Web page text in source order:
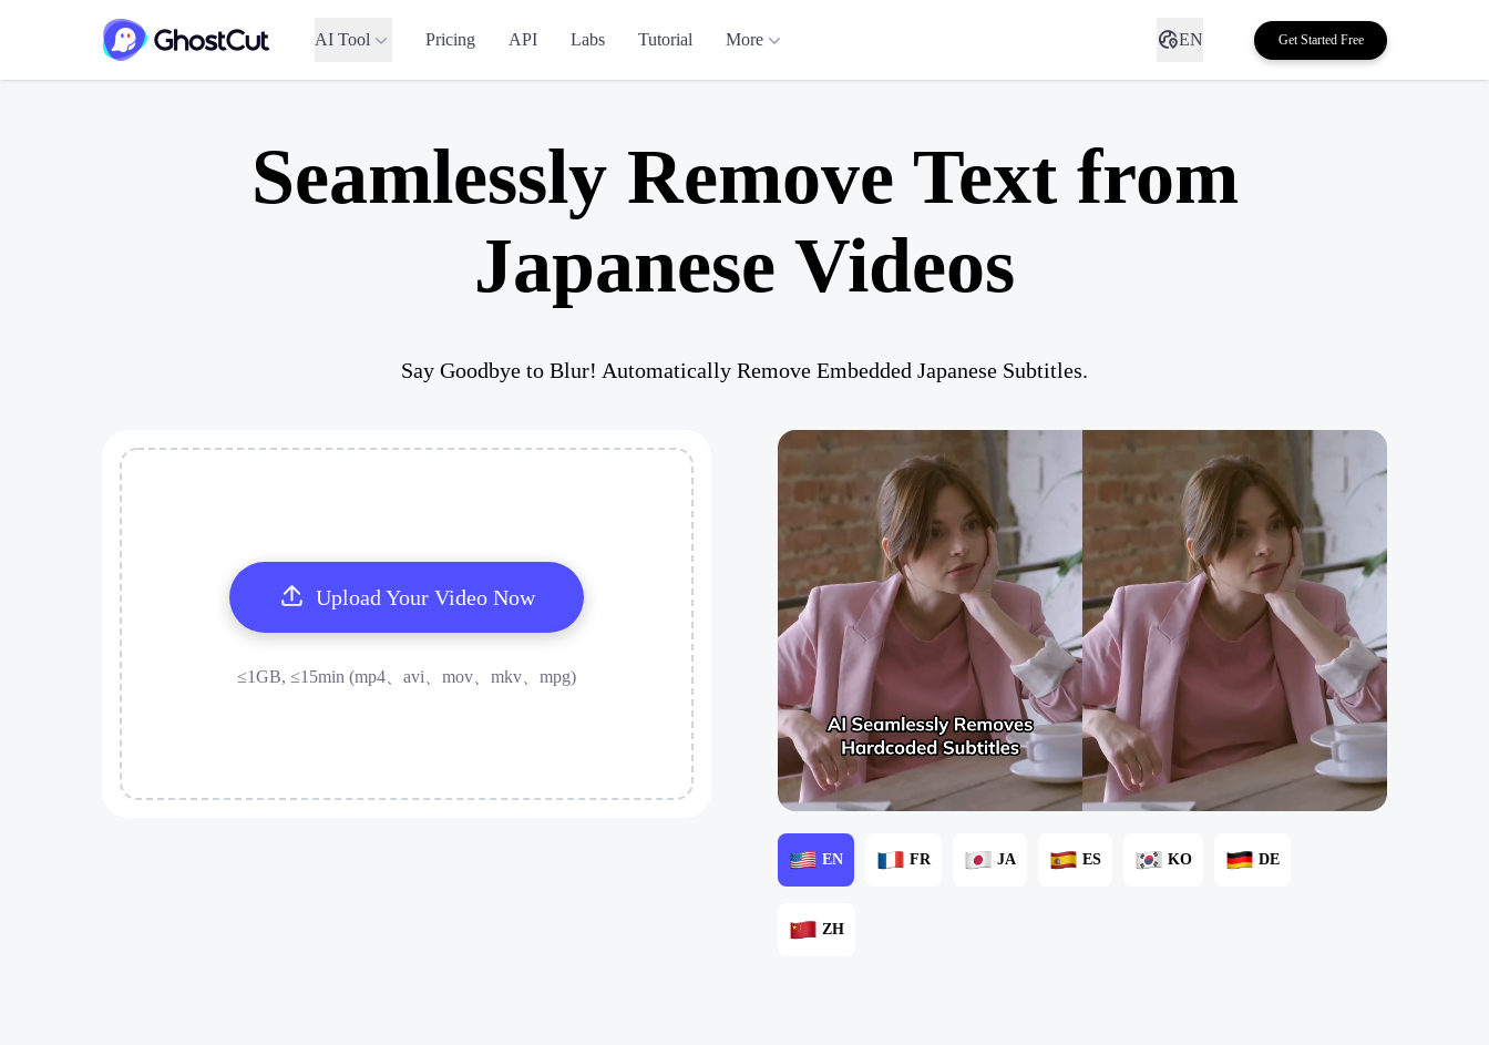
AI Tool Pricing API Labs Tutorial More EN Get Started Free
Seamlessly Remove Text from
Japanese Videos
Say Goodbye to Blur! Automatically Remove Embedded Japanese Subtitles.
Upload Your Video Now
≤1GB, ≤15min (mp4、avi、mov、mkv、mpg)
EN FR JA ES KO DE
ZH